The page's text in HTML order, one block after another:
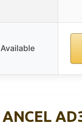
Available
ANCEL